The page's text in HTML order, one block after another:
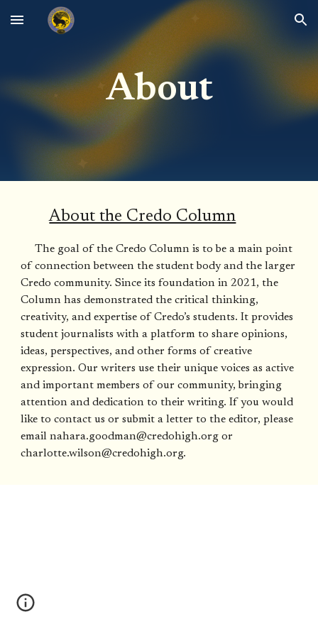
Skip to main content Skip to navigation
About
About the Credo Column
The goal of the Credo Column is to be a main point
of connection between the student body and the larger
Credo community. Since its foundation in 2021, the
Column has demonstrated the critical thinking,
creativity, and expertise of Credo’s students. It provides
student journalists with a platform to share opinions,
ideas, perspectives, and other forms of creative
expression. Our writers use their unique voices as active
and important members of our community, bringing
attention and dedication to their writing. If you would
like to contact us or submit a letter to the editor, please
email nahara.goodman@credohigh.org or
charlotte.wilson@credohigh.org.